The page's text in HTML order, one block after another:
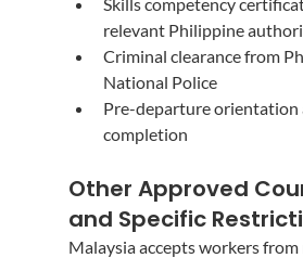
relevant Philippine
Criminal clearance from
National Police
Pre-departure orientation
completion
Other Approved
and Specific
Malaysia accepts workers